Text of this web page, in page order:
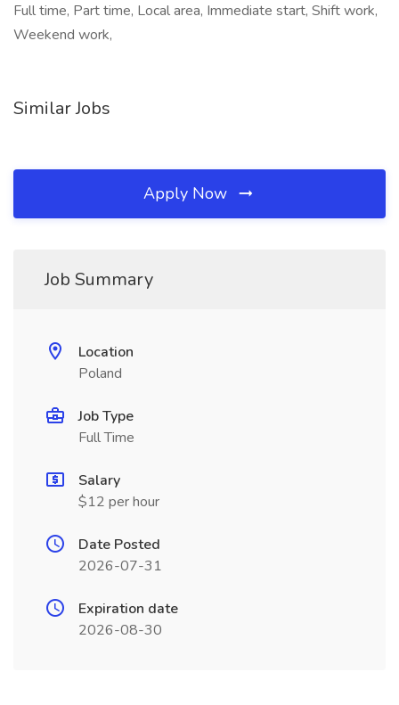
Full time, Part time, Local area, Immediate start, Shift work,
Weekend work,
Similar Jobs
Apply Now
Job Summary
Location
Poland
Job Type
Full Time
Salary
$12 per hour
Date Posted
2026-07-31
Expiration date
2026-08-30